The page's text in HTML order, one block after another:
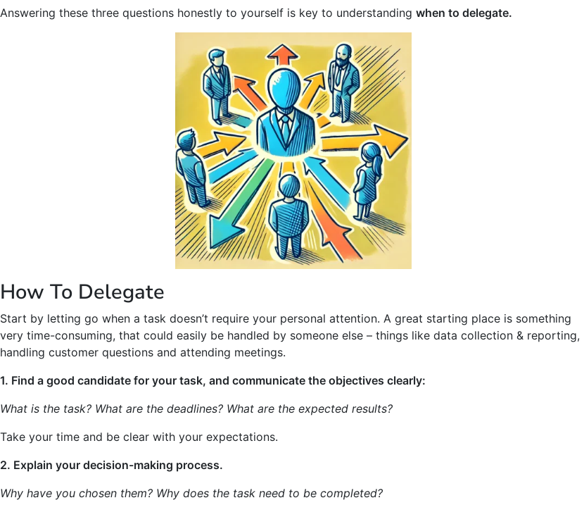
Answering these three questions honestly to yourself is key to understanding when to delegate.
How To Delegate
Start by letting go when a task doesn’t require your personal attention. A great starting place is something
very time-consuming, that could easily be handled by someone else – things like data collection & reporting,
handling customer questions and attending meetings.
1. Find a good candidate for your task, and communicate the objectives clearly:
What is the task? What are the deadlines? What are the expected results?
Take your time and be clear with your expectations.
2. Explain your decision-making process.
Why have you chosen them? Why does the task need to be completed?